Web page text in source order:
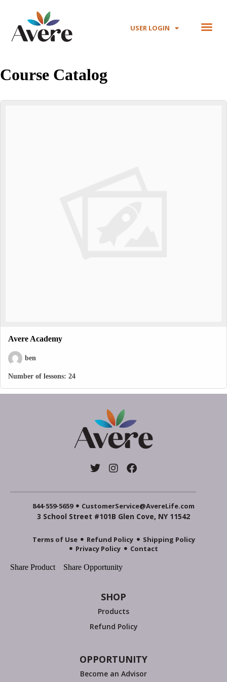
USER LOGIN
Course Catalog
Avere Academy
ben
Number of lessons: 24
844-559-5659 CustomerService@AvereLife.com
3 School Street #101B Glen Cove, NY 11542
Terms of Use Refund Policy
Shipping Policy
Privacy Policy
Contact
Share Product Share Opportunity
SHOP
Products
Refund Policy
OPPORTUNITY
Become an Advisor